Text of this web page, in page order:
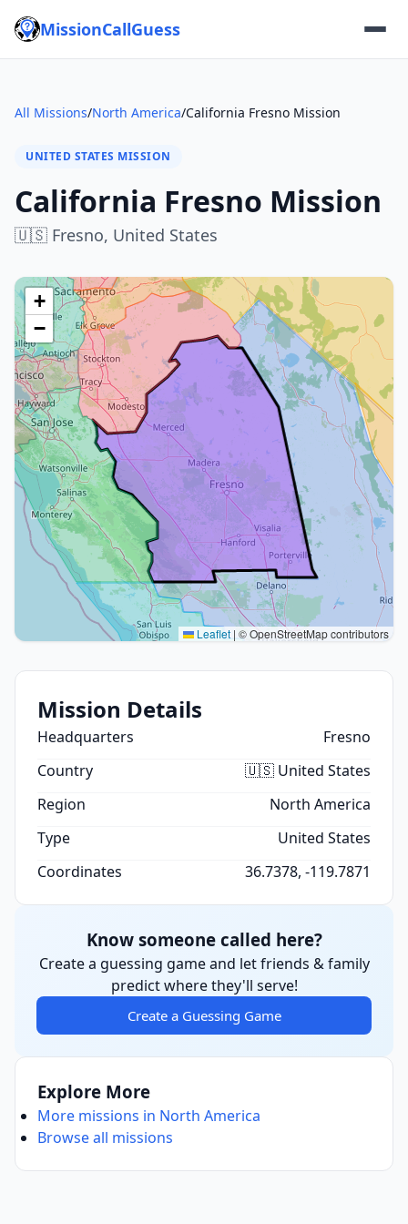
MissionCallGuess
All Missions/North America/California Fresno Mission
UNITED STATES MISSION
California Fresno Mission
🇺🇸 Fresno, United States
+
−
Leaflet | © OpenStreetMap contributors
Mission Details
Headquarters
Fresno
Country
🇺🇸 United States
Region
North America
Type
United States
Coordinates
36.7378, -119.7871
Know someone called here?
Create a guessing game and let friends & family
predict where they'll serve!
Create a Guessing Game
Explore More
More missions in North America
Browse all missions